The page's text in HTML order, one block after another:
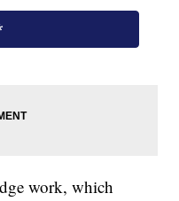
work, which